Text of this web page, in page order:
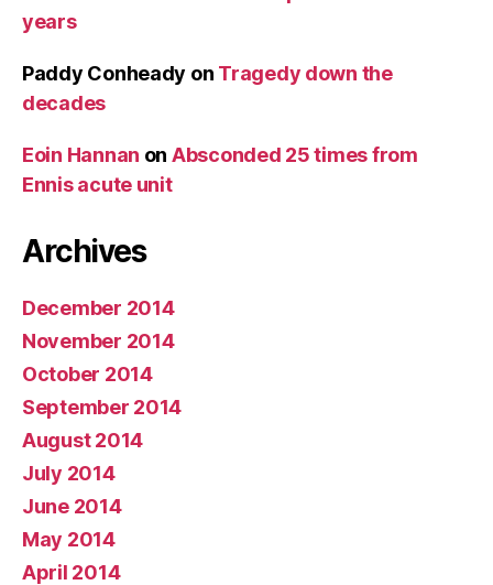
years
Paddy Conheady on Tragedy down the
decades
Eoin Hannan on Absconded 25 times from
Ennis acute unit
Archives
December 2014
November 2014
October 2014
September 2014
August 2014
July 2014
June 2014
May 2014
April 2014